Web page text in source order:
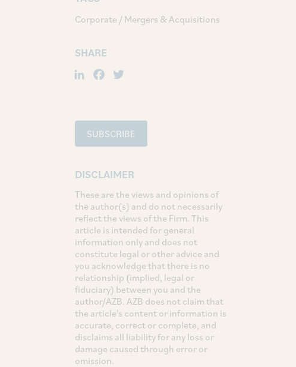
Corporate / Mergers & Acquisitions
SHARE
LinkedIn
Facebook
SUBSCRIBE
DISCLAIMER
These are the views and opinions of
the author(s) and do not necessarily
reflect the views of the Firm. This
article is intended for general
information only and does not
constitute legal or other advice and
you acknowledge that there is no
relationship (implied, legal or
fiduciary) between you and the
author/AZB. AZB does not claim that
the article's content or information is
accurate, correct or complete, and
disclaims all liability for any loss or
damage caused through error or
omission.